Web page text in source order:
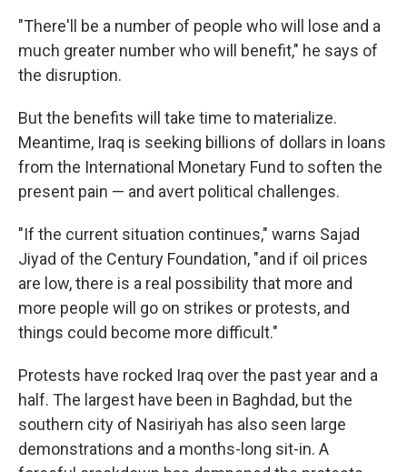
"There'll be a number of people who will lose and a
much greater number who will benefit," he says of
the disruption.
But the benefits will take time to materialize.
Meantime, Iraq is seeking billions of dollars in loans
from the International Monetary Fund to soften the
present pain — and avert political challenges.
"If the current situation continues," warns Sajad
Jiyad of the Century Foundation, "and if oil prices
are low, there is a real possibility that more and
more people will go on strikes or protests, and
things could become more difficult."
Protests have rocked Iraq over the past year and a
half. The largest have been in Baghdad, but the
southern city of Nasiriyah has also seen large
demonstrations and a months-long sit-in. A